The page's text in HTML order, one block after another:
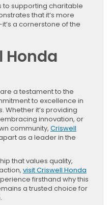
to supporting charitable
that it’s more
a cornerstone of the
Honda
a testament to the
to excellence in
Whether it’s providing
innovation, or
community, Criswell
as a leader in the
that values quality,
visit Criswell Honda
firsthand why this
a trusted choice for